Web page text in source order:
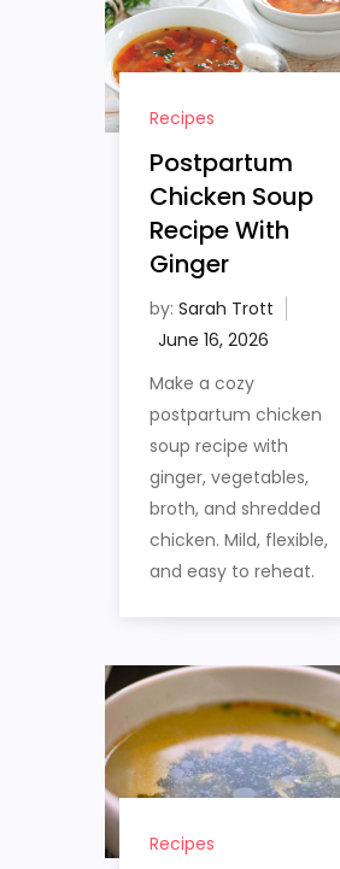
Recipes
Postpartum
Chicken Soup
Recipe With
Ginger
by:Sarah Trott
Make a cozy
postpartum chicken
soup recipe with
ginger, vegetables,
broth, and shredded
chicken. Mild, flexible,
and easy to reheat.
Recipes